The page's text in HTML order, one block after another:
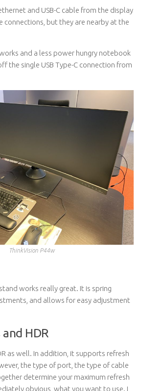
and USB-C cable from the display
connections, but they are nearby at the
and a less power hungry notebook
the single USB Type-C connection from
ThinkVision P44w
works really great. It is spring
and allows for easy adjustment
HDR
as well. In addition, it supports refresh
the type of port, the type of cable
determine your maximum refresh
obvious, what you want to use. I